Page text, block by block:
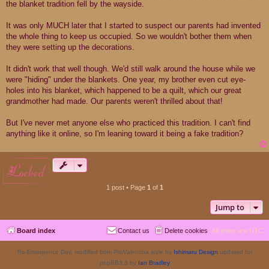
the blanket tradition fell by the wayside.
It was only MUCH later that I started to suspect our parents had invented
the whole thing to keep us occupied. So we wouldn't bother them when
they were setting up the decorations.
It didn't work that well though. We'd still walk around the house while we
were "hiding" under the blankets. One year, my brother even cut eye-
holes into his blanket, which happened to be a quilt, which our great
grandmother had made. Our parents weren't thrilled about that!
But I've never met anyone else who practiced this tradition. I can't find
anything like it online, so I'm leaning toward it being a fake tradition?
locked
1 post • Page 1 of 1
Jump to
Board index All times are UTC
Delete cookies
Contact us
Re-Emergence Day, modified from ProValentina style by Ishimaru Design updated for
phpBB3.3 by Ian Bradley